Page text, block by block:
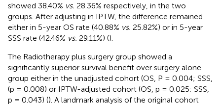
showed 38.40% vs. 28.36% respectively, in the two
groups. After adjusting in IPTW, the difference remained
either in 5-year OS rate (40.88% vs. 25.82%) or in 5-year
SSS rate (42.46% vs. 29.11%) ().
The Radiotherapy plus surgery group showed a
significantly superior survival benefit over surgery alone
group either in the unadjusted cohort (OS, P = 0.004; SSS,
(p = 0.008) or IPTW-adjusted cohort (OS, p = 0.025; SSS,
p = 0.043) (). A landmark analysis of the original cohort